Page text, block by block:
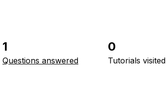
1
Questions answered
0
Tutorials visited